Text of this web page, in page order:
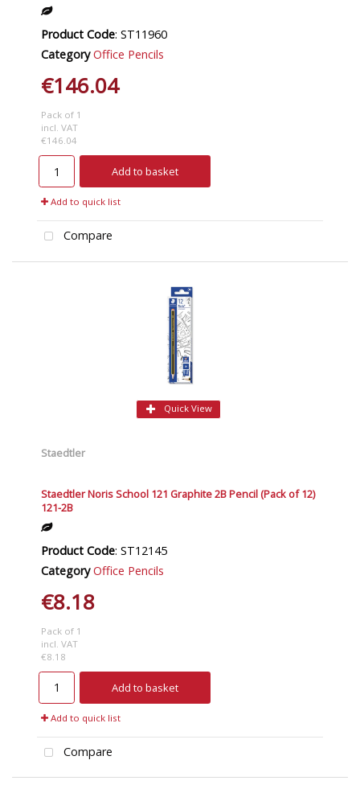
Product Code: ST11960
Category Office Pencils
€146.04
Pack of 1
incl. VAT
€146.04
Add to basket
Add to quick list
Compare
Quick View
Staedtler
Staedtler Noris School 121 Graphite 2B Pencil (Pack of 12)
121-2B
Product Code: ST12145
Category Office Pencils
€8.18
Pack of 1
incl. VAT
€8.18
Add to basket
Add to quick list
Compare